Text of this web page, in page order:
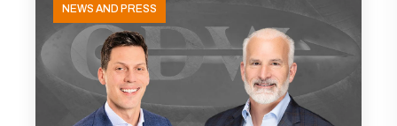
NEWS AND PRESS